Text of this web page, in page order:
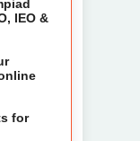
IEO &
for